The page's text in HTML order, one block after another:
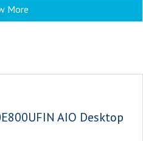
More
AIO Desktop